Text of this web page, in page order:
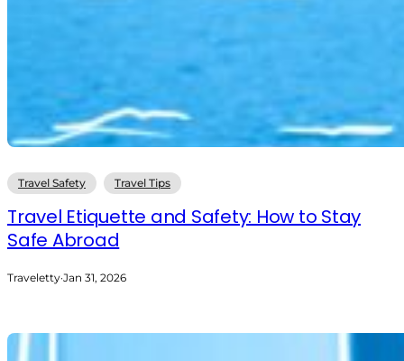
Travel Safety Travel Tips
Travel Etiquette and Safety: How to Stay
Safe Abroad
Traveletty·Jan 31, 2026